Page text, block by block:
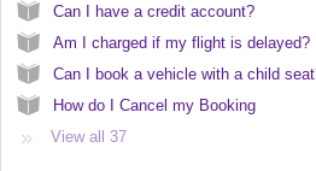
Can I have a credit account?
Am I charged if my flight is delayed?
Can I book a vehicle with a child
How do I Cancel my Booking
View all 37